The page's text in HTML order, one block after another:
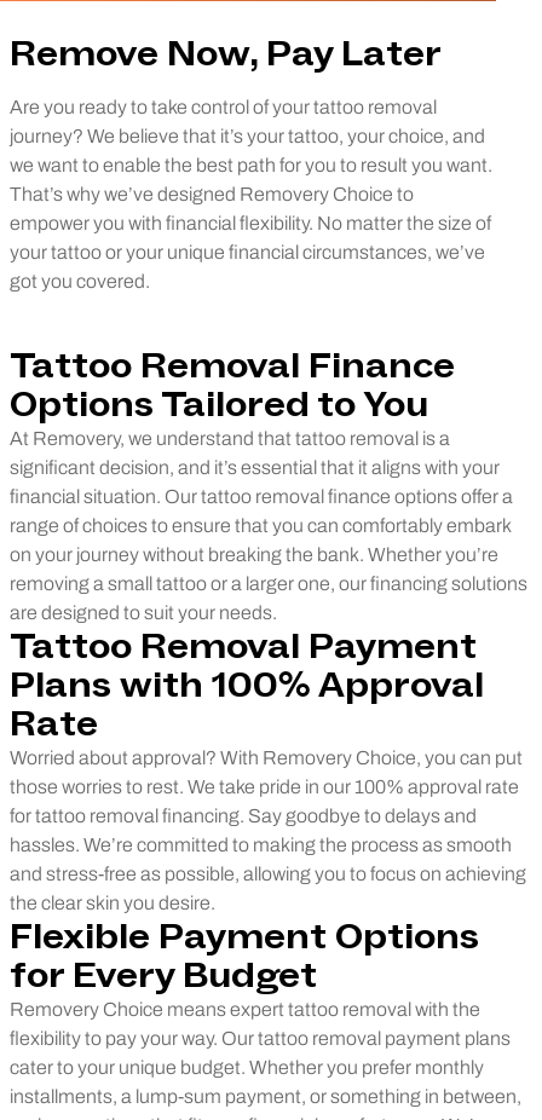
Remove Now, Pay Later
Are you ready to take control of your tattoo removal
journey? We believe that it’s your tattoo, your choice, and
we want to enable the best path for you to result you want.
That’s why we’ve designed Removery Choice to
empower you with financial flexibility. No matter the size of
your tattoo or your unique financial circumstances, we’ve
got you covered.
Tattoo Removal Finance
Options Tailored to You
At Removery, we understand that tattoo removal is a
significant decision, and it’s essential that it aligns with your
financial situation. Our tattoo removal finance options offer a
range of choices to ensure that you can comfortably embark
on your journey without breaking the bank. Whether you’re
removing a small tattoo or a larger one, our financing solutions
are designed to suit your needs.
Tattoo Removal Payment
Plans with 100% Approval
Rate
Worried about approval? With Removery Choice, you can put
those worries to rest. We take pride in our 100% approval rate
for tattoo removal financing. Say goodbye to delays and
hassles. We’re committed to making the process as smooth
and stress-free as possible, allowing you to focus on achieving
the clear skin you desire.
Flexible Payment Options
for Every Budget
Removery Choice means expert tattoo removal with the
flexibility to pay your way. Our tattoo removal payment plans
cater to your unique budget. Whether you prefer monthly
installments, a lump-sum payment, or something in between,